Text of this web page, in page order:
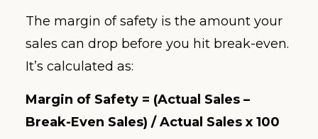
The margin of safety is the amount your
sales can drop before you hit break-even.
It’s calculated as:
Margin of Safety = (Actual Sales –
Break-Even Sales) / Actual Sales x 100